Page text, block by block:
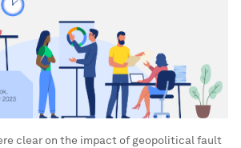
clear on the impact of geopolitical fault